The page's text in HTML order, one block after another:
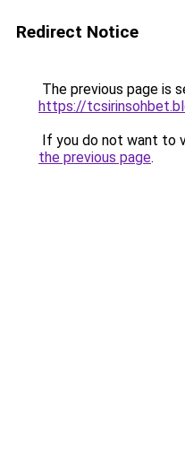
Redirect Notice
The previous page is
https://
If you do not want to
the previous page.